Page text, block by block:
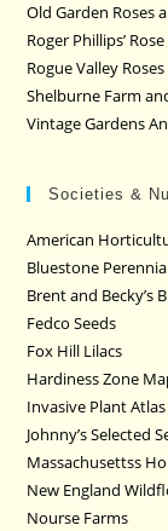
Old Garden Roses
Roger Phillips’
Rogue Valley Roses
Shelburne Farm
Vintage Gardens
Societies &
American
Bluestone
Brent and Becky’s
Fedco Seeds
Fox Hill Lilacs
Hardiness Zone
Invasive Plant Atlas
Johnny’s Selected
Massachusettss
New England
Nourse Farms